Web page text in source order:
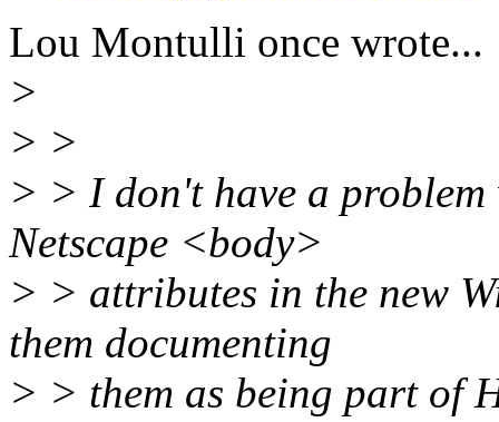
Lou Montulli once wrote...
>
> >
> > I don't have a
Netscape <body>
> > attributes in the new
them documenting
> > them as being part of